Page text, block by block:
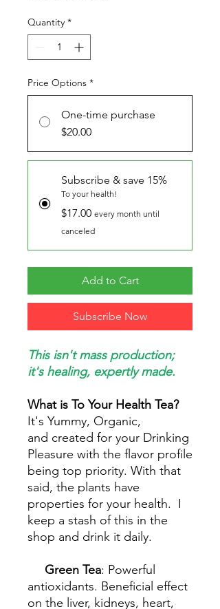
Quantity *
Price Options *
One-time purchase
$20.00
Subscribe & save 15%
To your health!
$17.00 every month until
canceled
Add to Cart
Subscribe Now
This isn't mass production;
it's healing, expertly made.
What is To Your Health Tea?
It's Yummy, Organic,
and created for your Drinking
Pleasure with the flavor profile
being top priority. With that
said, the plants have
properties for your health. I
keep a stash of this in the
shop and drink it daily.
Green Tea: Powerful
antioxidants. Beneficial effect
on the liver, kidneys, heart,